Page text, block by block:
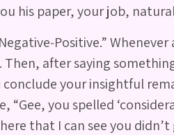
his paper, your job,
after saying
conclude your insightful
you spelled
that I can see you didn’t